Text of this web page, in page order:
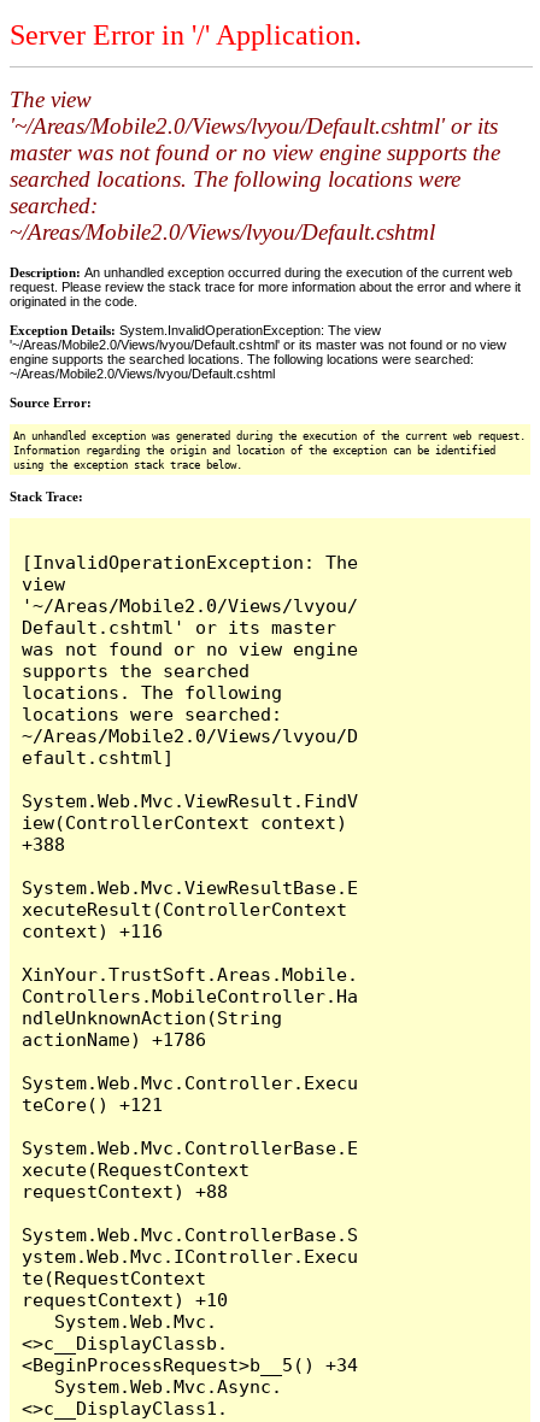
Server Error in '/' Application.
The view
'~/Areas/Mobile2.0/Views/lvyou/Default.cshtml' or its
master was not found or no view engine supports the
searched locations. The following locations were
searched:
~/Areas/Mobile2.0/Views/lvyou/Default.cshtml
Description: An unhandled exception occurred during the execution of the current web
request. Please review the stack trace for more information about the error and where it
originated in the code.
Exception Details: System.InvalidOperationException: The view
'~/Areas/Mobile2.0/Views/lvyou/Default.cshtml' or its master was not found or no view
engine supports the searched locations. The following locations were searched:
~/Areas/Mobile2.0/Views/lvyou/Default.cshtml
Source Error:
An unhandled exception was generated during the execution of the current web request.
Information regarding the origin and location of the exception can be identified
using the exception stack trace below.
Stack Trace:
[InvalidOperationException: The
view
'~/Areas/Mobile2.0/Views/lvyou/
Default.cshtml' or its master
was not found or no view engine
supports the searched
locations. The following
locations were searched:
~/Areas/Mobile2.0/Views/lvyou/D
efault.cshtml]
System.Web.Mvc.ViewResult.FindV
iew(ControllerContext context)
+388
System.Web.Mvc.ViewResultBase.E
xecuteResult(ControllerContext
context) +116
XinYour.TrustSoft.Areas.Mobile.
Controllers.MobileController.Ha
ndleUnknownAction(String
actionName) +1786
System.Web.Mvc.Controller.Execu
teCore() +121
System.Web.Mvc.ControllerBase.E
xecute(RequestContext
requestContext) +88
System.Web.Mvc.ControllerBase.S
ystem.Web.Mvc.IController.Execu
te(RequestContext
requestContext) +10
<>c__DisplayClassb.
<BeginProcessRequest>b__5() +34
<>c__DisplayClass1.